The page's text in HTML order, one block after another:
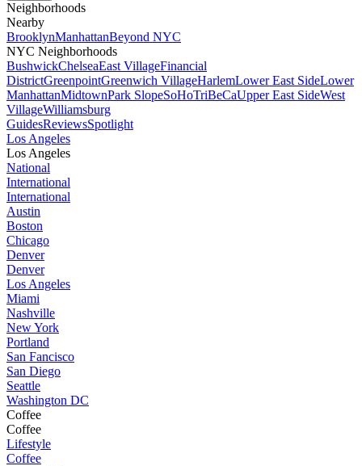
Neighborhoods
Nearby
BrooklynManhattanBeyond NYC
NYC Neighborhoods
BushwickChelseaEast VillageFinancial
DistrictGreenpointGreenwich VillageHarlemLower East SideLower
ManhattanMidtownPark SlopeSoHoTriBeCaUpper East SideWest
VillageWilliamsburg
GuidesReviewsSpotlight
Los Angeles
Los Angeles
National
International
International
Austin
Boston
Chicago
Denver
Denver
Los Angeles
Miami
Nashville
New York
Portland
San Fancisco
San Diego
Seattle
Washington DC
Coffee
Coffee
Lifestyle
Coffee